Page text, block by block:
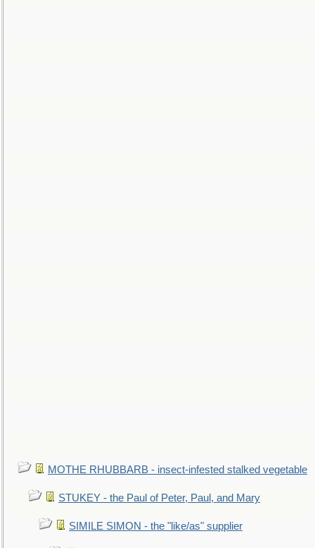
MOTHE RHUBBARB - insect-infested stalked vegetable
STUKEY - the Paul of Peter, Paul, and Mary
SIMILE SIMON - the "like/as" supplier